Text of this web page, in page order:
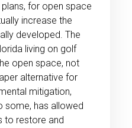
for open space
increase the
developed. The
living on golf
open space, not
alternative for
mitigation,
some, has allowed
to restore and